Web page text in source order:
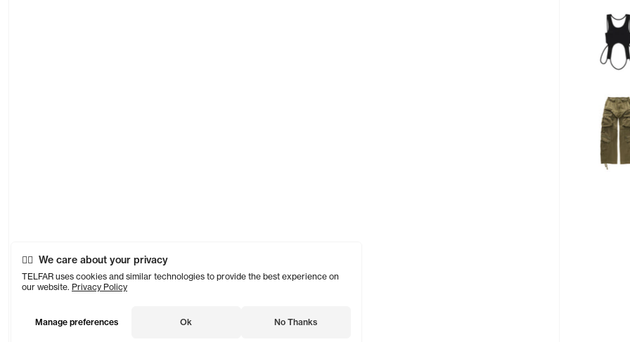
We care about your privacy
TELFAR uses cookies and similar technologies to provide the best experience on
our website. Privacy Policy
Manage preferences Ok No Thanks